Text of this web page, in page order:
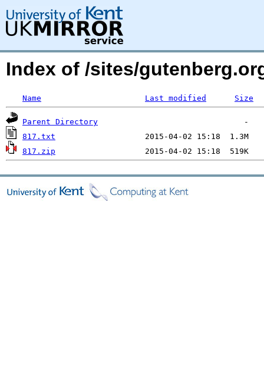
Index of /sites/
Name Last modified Size
Parent Directory
817.txt
817.zip